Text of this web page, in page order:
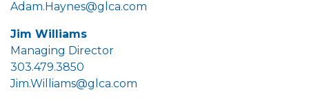
Adam.Haynes@glca.com
Jim Williams
Managing Director
303.479.3850
Jim.Williams@glca.com